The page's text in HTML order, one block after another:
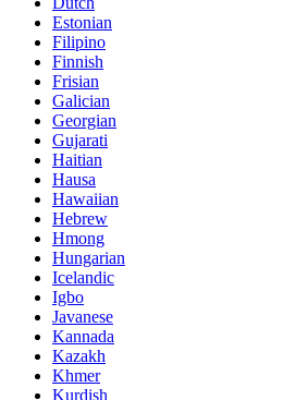
Estonian
Filipino
Finnish
Frisian
Galician
Georgian
Gujarati
Haitian
Hausa
Hawaiian
Hebrew
Hmong
Hungarian
Icelandic
Igbo
Javanese
Kannada
Kazakh
Khmer
Kurdish